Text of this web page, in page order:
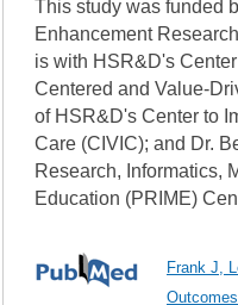
This study was funded
Enhancement
is with HSR&D's
Centered and Value-
of HSR&D's Center to
Care (CIVIC); and Dr.
Research, Informatics,
Education (PRIME)
Frank J,